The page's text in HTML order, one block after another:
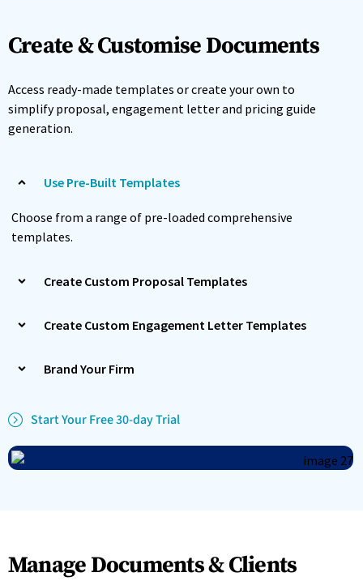
Create & Customise Documents
Access ready-made templates or create your own to
simplify proposal, engagement letter and pricing guide
generation.
Use Pre-Built Templates
Choose from a range of pre-loaded comprehensive
templates.
Create Custom Proposal Templates
Create Custom Engagement Letter Templates
Brand Your Firm
Start Your Free 30-day Trial
Manage Documents & Clients